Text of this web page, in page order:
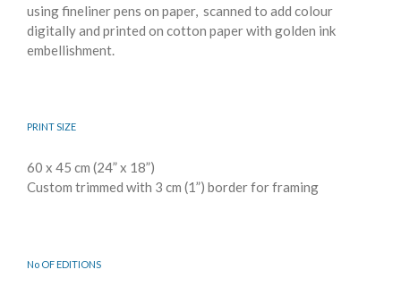
using fineliner pens on paper, scanned to add colour
digitally and printed on cotton paper with golden ink
embellishment.
PRINT SIZE
60 x 45 cm (24” x 18”)
Custom trimmed with 3 cm (1”) border for framing
No OF EDITIONS